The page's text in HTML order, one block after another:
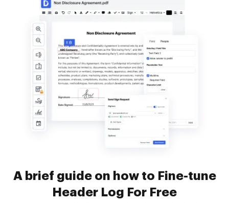
A brief guide on how to Fine-tune
Header Log For Free